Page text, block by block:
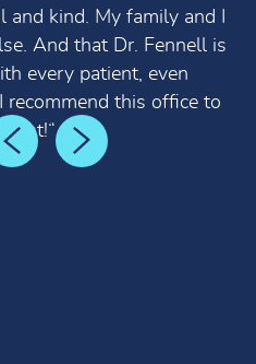
kind. My family and I
And that Dr. Fennell is
every patient, even
recommend this office to